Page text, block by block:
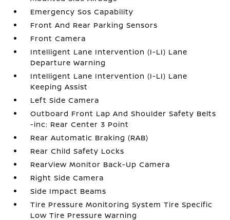
Emergency Sos Capability
Front And Rear Parking Sensors
Front Camera
Intelligent Lane Intervention (I-LI) Lane
Departure Warning
Intelligent Lane Intervention (I-LI) Lane
Keeping Assist
Left Side Camera
Outboard Front Lap And Shoulder Safety Belts
-inc: Rear Center 3 Point
Rear Automatic Braking (RAB)
Rear Child Safety Locks
RearView Monitor Back-Up Camera
Right Side Camera
Side Impact Beams
Tire Pressure Monitoring System Tire Specific
Low Tire Pressure Warning